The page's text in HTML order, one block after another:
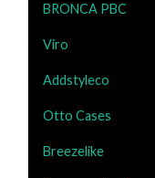
BRONCA PBC
Viro
Addstyleco
Otto Cases
Breezelike